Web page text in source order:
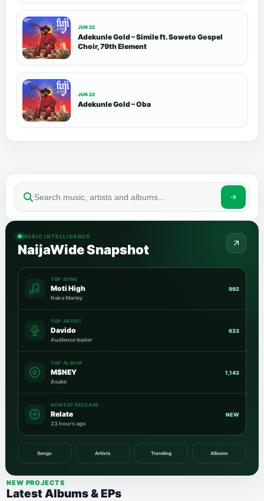
JUN 22
Adekunle Gold – Simile ft. Soweto Gospel
Choir, 79th Element
JUN 22
Adekunle Gold – Oba
MUSIC INTELLIGENCE
NaijaWide Snapshot
TOP SONG
Moti High
Naira Marley
992
TOP ARTIST
Davido
Audience leader
633
TOP ALBUM
M$NEY
Asake
1,143
NEWEST RELEASE
Relate
23 hours ago
NEW
Songs Artists Trending Albums
NEW PROJECTS
Latest Albums & EPs